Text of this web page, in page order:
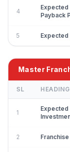
4
Expected
Payback
5 Expected
Master
SL HEADING
1
Expected
2 Franchise